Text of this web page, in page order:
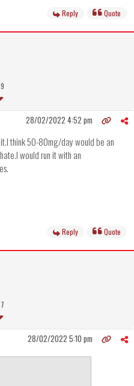
Reply Quote
28/02/2022 4:52 pm
think 50-80mg/day would be an
would run it with an
Reply Quote
28/02/2022 5:10 pm